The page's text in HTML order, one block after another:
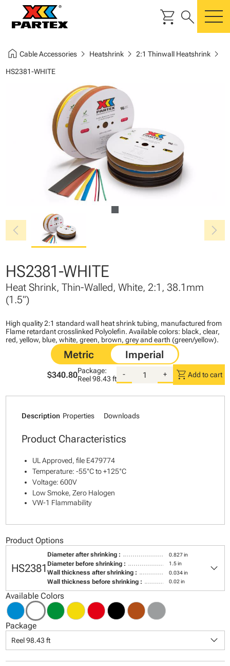
shopping_cart search
home Cable Accessorieschevron_right Heatshrinkchevron_right 2:1 Thinwall Heatshrinkchevron_right
HS2381-WHITE
chevron_left chevron_right
HS2381-WHITE
Heat Shrink, Thin-Walled, White, 2:1, 38.1mm
(1.5")
High quality 2:1 standard wall heat shrink tubing, manufactured from
Flame retardant crosslinked Polyolefin. Available colors: black, clear,
red, yellow, blue, white, green, brown, grey and earth (green/yellow).
$340.80Package:
Reel98.43 ft
- + shopping_cart Add to cart
Description Properties Downloads
Product Characteristics
UL Approved, file E479774
Temperature: -55°C to +125°C
Voltage: 600V
Low Smoke, Zero Halogen
VW-1 Flammability
Product Options
HS2381
Diameter after shrinking : 0.827 in
Diameter before shrinking : 1.5 in
Wall thickness after shrinking : 0.034 in
Wall thickness before shrinking : 0.02 in
keyboard_arrow_down
Available Colors
Package
Reel 98.43 ft keyboard_arrow_down